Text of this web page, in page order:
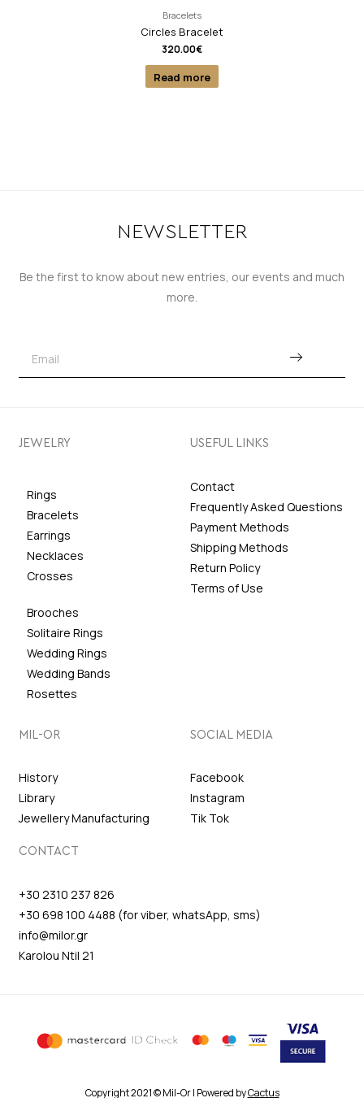
Bracelets
Circles Bracelet
320.00€
Read more
NEWSLETTER
Be the first to know about new entries, our events and much
more.
JEWELRY
Rings
Bracelets
Earrings
Necklaces
Crosses
Brooches
Solitaire Rings
Wedding Rings
Wedding Bands
Rosettes
USEFUL LINKS
Contact
Frequently Asked Questions
Payment Methods
Shipping Methods
Return Policy
Terms of Use
MIL-OR
History
Library
Jewellery Manufacturing
SOCIAL MEDIA
Facebook
Instagram
Tik Tok
CONTACT
+30 2310 237 826
+30 698 100 4488 (for viber, whatsApp, sms)
info@milor.gr
Karolou Ntil 21
Copyright 2021 © Mil-Or | Powered byCactus